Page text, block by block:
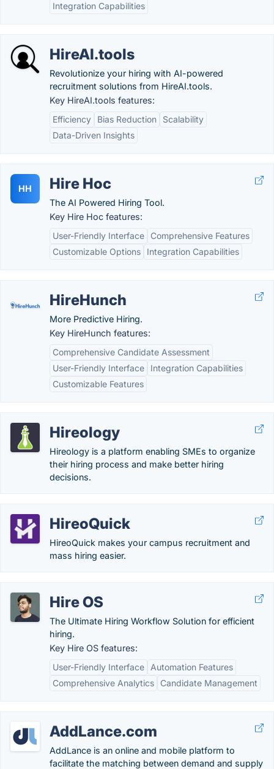
Integration Capabilities
HireAI.tools
Revolutionize your hiring with AI-powered
recruitment solutions from HireAI.tools.
Key HireAI.tools features:
Efficiency
Bias Reduction
Scalability
Data-Driven Insights
HH Hire Hoc
The AI Powered Hiring Tool.
Key Hire Hoc features:
User-Friendly Interface
Comprehensive Features
Customizable Options
Integration Capabilities
HireHunch
More Predictive Hiring.
Key HireHunch features:
Comprehensive Candidate Assessment
User-Friendly Interface
Integration Capabilities
Customizable Features
Hireology
Hireology is a platform enabling SMEs to organize
their hiring process and make better hiring
decisions.
HireoQuick
HireoQuick makes your campus recruitment and
mass hiring easier.
Hire OS
The Ultimate Hiring Workflow Solution for efficient
hiring.
Key Hire OS features:
User-Friendly Interface
Automation Features
Comprehensive Analytics
Candidate Management
AddLance.com
AddLance is an online and mobile platform to
facilitate the matching between demand and supply